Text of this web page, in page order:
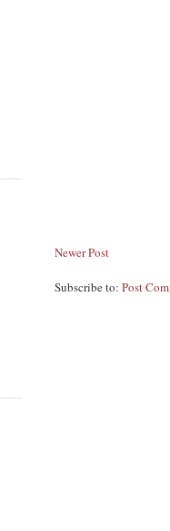
Newer Post
Subscribe to:Post